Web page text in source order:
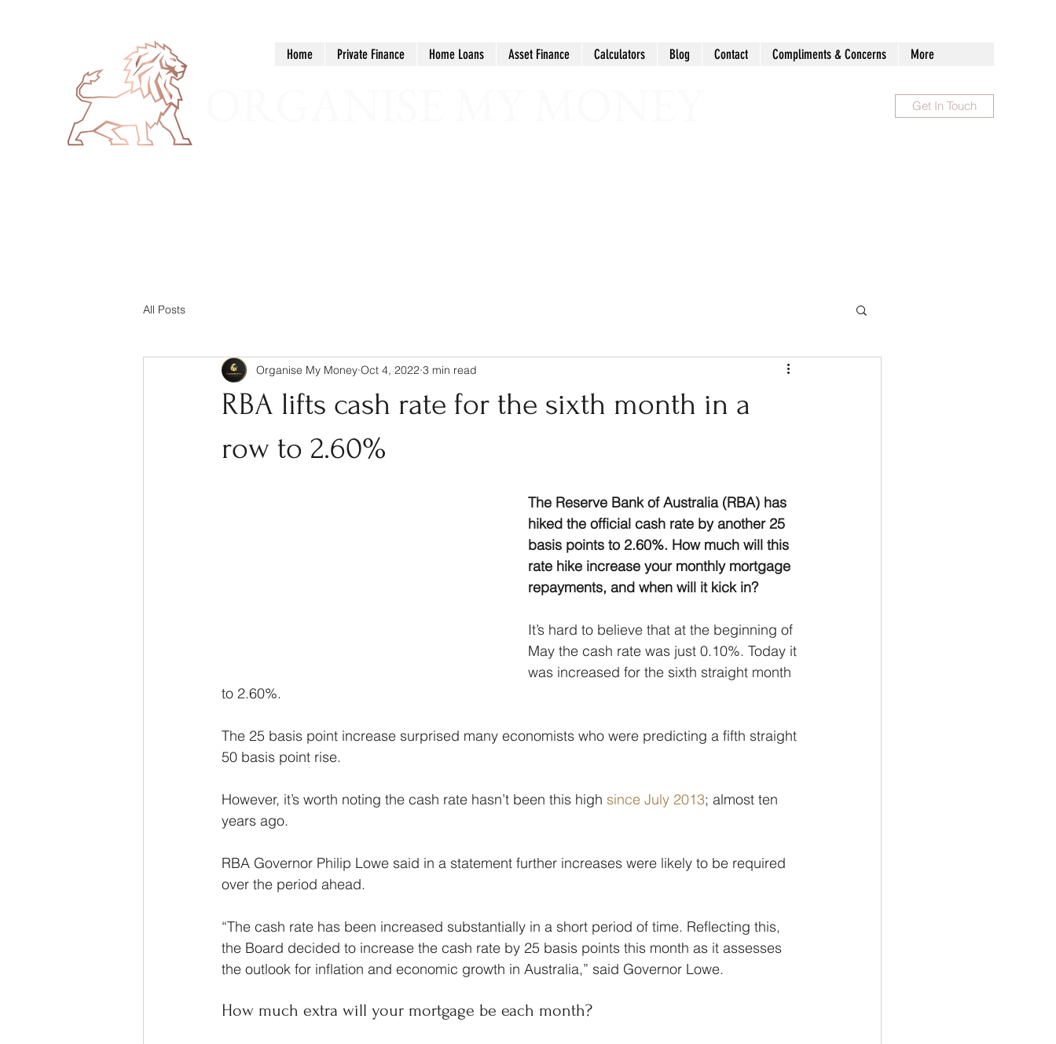
Home Private Finance Home Loans Asset Finance Calculators Blog Contact Compliments & Concerns More
Get In Touch
All Posts
RBA lifts cash rate for the sixth month in a
row to 2.60%
Organise My Money Oct 4, 2022 3 min read
The Reserve Bank of Australia (RBA) has
hiked the official cash rate by another 25
basis points to 2.60%. How much will this
rate hike increase your monthly mortgage
repayments, and when will it kick in?
It’s hard to believe that at the beginning of
May the cash rate was just 0.10%. Today it
was increased for the sixth straight month
to 2.60%.
The 25 basis point increase surprised many economists who were predicting a fifth straight
50 basis point rise.
However, it’s worth noting the cash rate hasn’t been this high since July 2013; almost ten
years ago.
RBA Governor Philip Lowe said in a statement further increases were likely to be required
over the period ahead.
“The cash rate has been increased substantially in a short period of time. Reflecting this,
the Board decided to increase the cash rate by 25 basis points this month as it assesses
the outlook for inflation and economic growth in Australia,” said Governor Lowe.
How much extra will your mortgage be each month?